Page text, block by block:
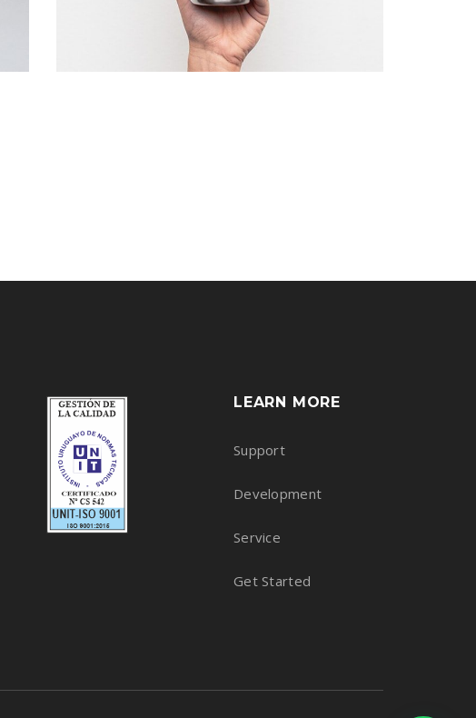
Startup Work
LEARN MORE
Support
Development
Service
Get Started